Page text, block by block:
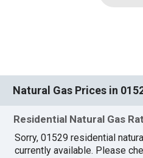
Natural Gas Prices in
Residential Natural Gas
Sorry, 01529 residential
currently available. Please